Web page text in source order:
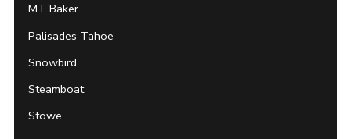
MT Baker
Palisades Tahoe
Snowbird
Steamboat
Stowe